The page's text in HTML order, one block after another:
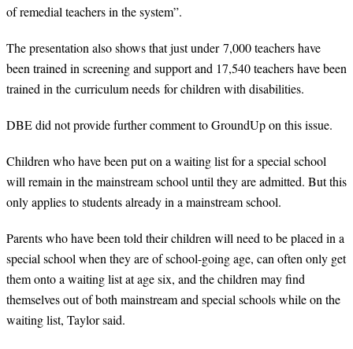
of remedial teachers in the system”.
The presentation also shows that just under 7,000 teachers have
been trained in screening and support and 17,540 teachers have been
trained in the curriculum needs for children with disabilities.
DBE did not provide further comment to GroundUp on this issue.
Children who have been put on a waiting list for a special school
will remain in the mainstream school until they are admitted. But this
only applies to students already in a mainstream school.
Parents who have been told their children will need to be placed in a
special school when they are of school-going age, can often only get
them onto a waiting list at age six, and the children may find
themselves out of both mainstream and special schools while on the
waiting list, Taylor said.